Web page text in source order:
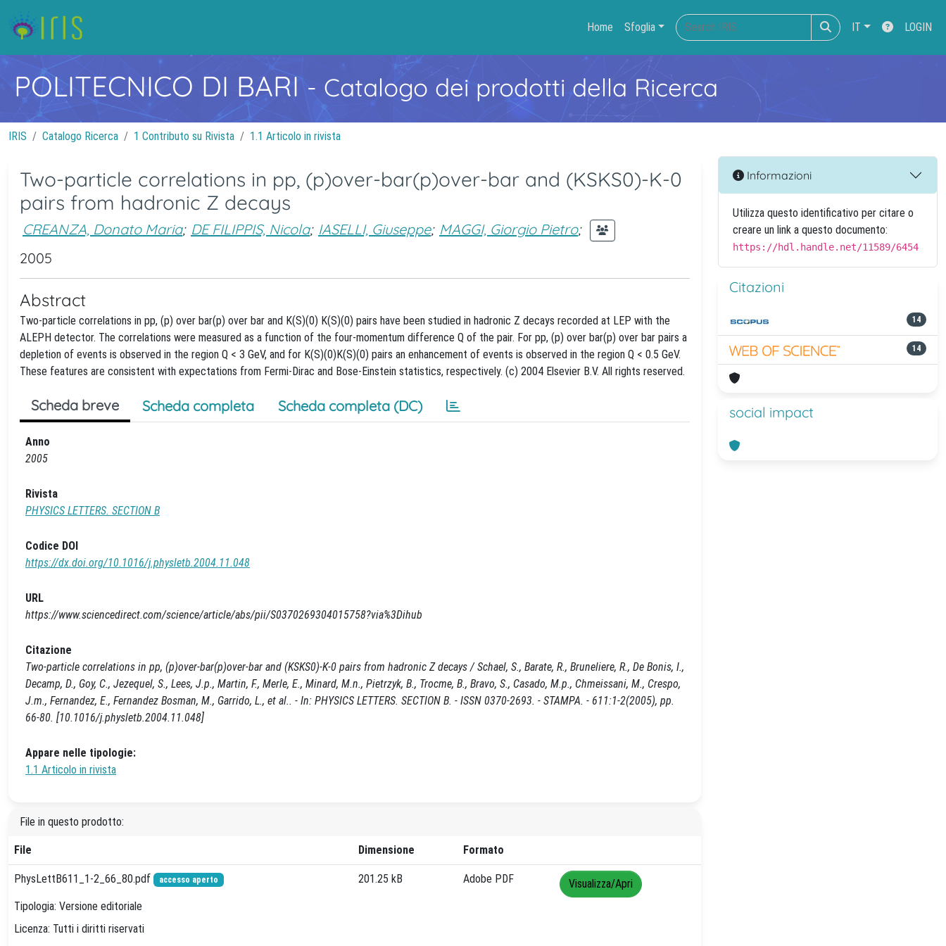
Home Sfoglia IT LOGIN
POLITECNICO DI BARI- Catalogo dei prodotti della Ricerca
IRIS Catalogo Ricerca 1 Contributo su Rivista 1.1 Articolo in rivista
Two-particle correlations in pp, (p)over-bar(p)over-bar and (KSKS0)-K-0
pairs from hadronic Z decays
CREANZA, Donato Maria; DE FILIPPIS, Nicola; IASELLI, Giuseppe; MAGGI, Giorgio Pietro;
2005
Abstract
Two-particle correlations in pp, (p) over bar(p) over bar and K(S)(0) K(S)(0) pairs have been studied in hadronic Z decays recorded at LEP with the
ALEPH detector. The correlations were measured as a function of the four-momentum difference Q of the pair. For pp, (p) over bar(p) over bar pairs a
depletion of events is observed in the region Q < 3 GeV, and for K(S)(0)K(S)(0) pairs an enhancement of events is observed in the region Q < 0.5 GeV.
These features are consistent with expectations from Fermi-Dirac and Bose-Einstein statistics, respectively. (c) 2004 Elsevier B.V. All rights reserved.
Scheda breve Scheda completa Scheda completa (DC)
Anno
2005
Rivista
PHYSICS LETTERS. SECTION B
Codice DOI
https://dx.doi.org/10.1016/j.physletb.2004.11.048
URL
https://www.sciencedirect.com/science/article/abs/pii/S0370269304015758?via%3Dihub
Citazione
Two-particle correlations in pp, (p)over-bar(p)over-bar and (KSKS0)-K-0 pairs from hadronic Z decays / Schael, S., Barate, R., Bruneliere, R., De Bonis, I.,
Decamp, D., Goy, C., Jezequel, S., Lees, J.p., Martin, F., Merle, E., Minard, M.n., Pietrzyk, B., Trocme, B., Bravo, S., Casado, M.p., Chmeissani, M., Crespo,
J.m., Fernandez, E., Fernandez Bosman, M., Garrido, L., et al.. - In: PHYSICS LETTERS. SECTION B. - ISSN 0370-2693. - STAMPA. - 611:1-2(2005), pp.
66-80. [10.1016/j.physletb.2004.11.048]
Appare nelle tipologie:
1.1 Articolo in rivista
File in questo prodotto:
File Dimensione Formato
PhysLettB611_1-2_66_80.pdf accesso aperto
Tipologia: Versione editoriale
Licenza: Tutti i diritti riservati
201.25 kB Adobe PDF Visualizza/Apri
Informazioni
Utilizza questo identificativo per citare o
creare un link a questo documento:
https://hdl.handle.net/11589/6454
Citazioni
14
14
social impact